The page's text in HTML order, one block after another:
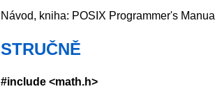
Návod, kniha: POSIX Programmer's Manual
STRUČNĚ
#include <math.h>